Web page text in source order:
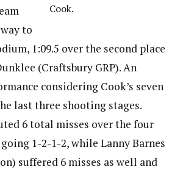
Cook.
to
1:09.5 over the second place
(Craftsbury GRP). An
considering Cook’s seven
last three shooting stages.
6 total misses over the four
1-2-1-2, while Lanny Barnes
suffered 6 misses as well and